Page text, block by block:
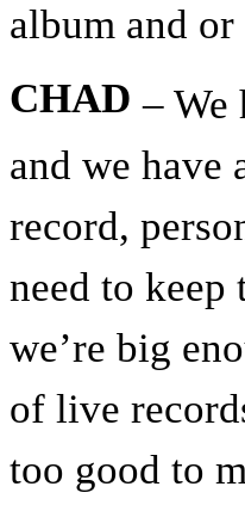
album and
CHAD – We
and we have
record,
need to
we’re big
of live
too good to